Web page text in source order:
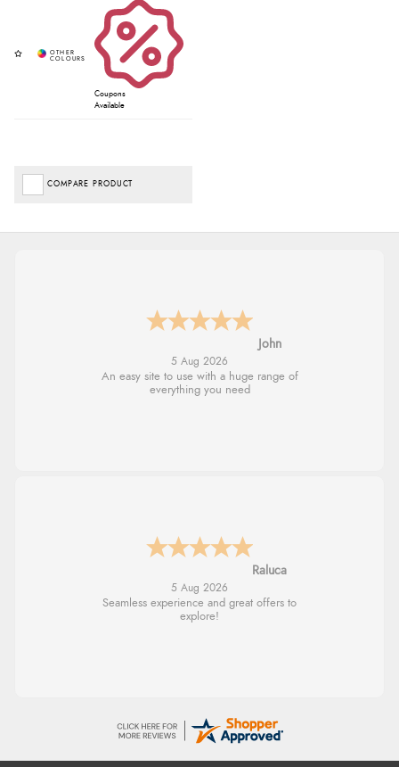
Coupons
Available
COMPARE PRODUCT
John
5 Aug 2026
An easy site to use with a huge range of
everything you need
Raluca
5 Aug 2026
Seamless experience and great offers to
explore!